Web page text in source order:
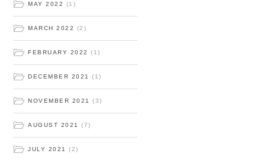
MAY 2022 (1)
MARCH 2022 (2)
FEBRUARY 2022 (1)
DECEMBER 2021 (1)
NOVEMBER 2021 (3)
AUGUST 2021 (7)
JULY 2021 (2)